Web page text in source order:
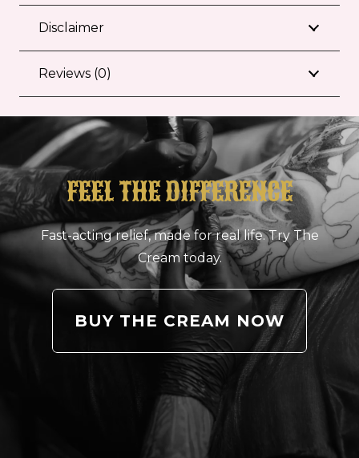
Disclaimer
Reviews (0)
FEEL THE DIFFERENCE
Fast-acting relief, made for real life. Try The
Cream today.
BUY THE CREAM NOW